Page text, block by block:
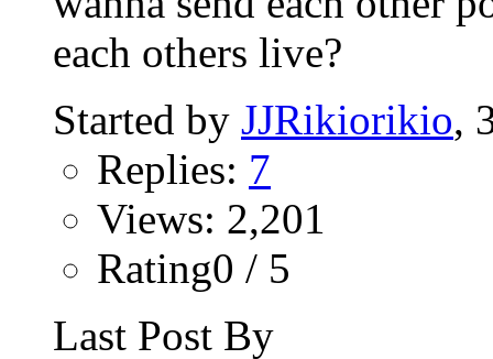
each others live?
Started by JJRikiorikio,
Replies: 7
Views: 2,201
Rating0 / 5
Last Post By